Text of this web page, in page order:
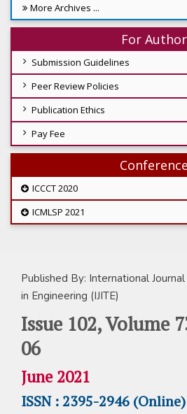
More Archives ...
For
Submission Guidelines
Peer Review Policies
Publication Ethics
Pay Fee
ICCCT 2020
ICMLSP 2021
Published By: International
in Engineering (IJITE)
Issue 102, Volume
06
June 2021
ISSN : 2395-2946 (Online)